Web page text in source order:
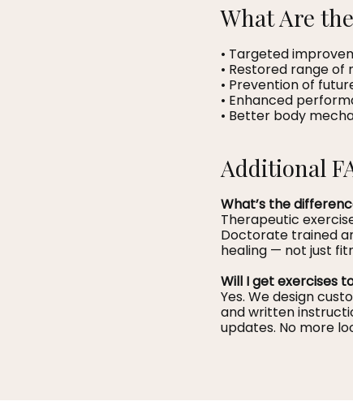
What Are
• Targeted
• Restored range
• Prevention of
• Enhanced
• Better body
Additional
What’s the
Therapeutic
Doctorate trained
healing — not just
Will I get exercises
Yes. We design
and written
updates. No more